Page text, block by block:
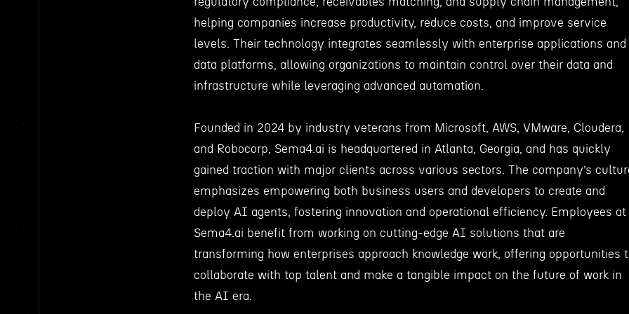
helping companies increase productivity, reduce costs, and improve service
levels. Their technology integrates seamlessly with enterprise applications and
data platforms, allowing organizations to maintain control over their data and
infrastructure while leveraging advanced automation.
Founded in 2024 by industry veterans from Microsoft, AWS, VMware, Cloudera,
and Robocorp, Sema4.ai is headquartered in Atlanta, Georgia, and has quickly
gained traction with major clients across various sectors. The company’s
emphasizes empowering both business users and developers to create and
deploy AI agents, fostering innovation and operational efficiency. Employees at
Sema4.ai benefit from working on cutting-edge AI solutions that are
transforming how enterprises approach knowledge work, offering opportunities
collaborate with top talent and make a tangible impact on the future of work in
the AI era.